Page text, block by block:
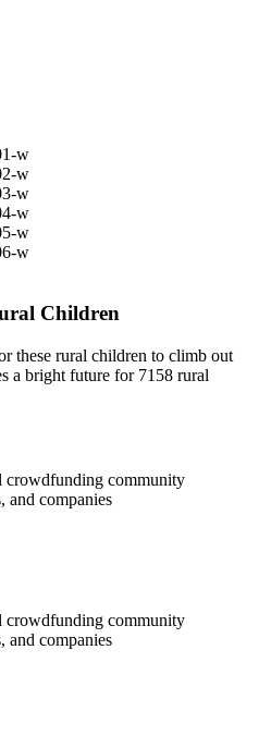
Children
these rural children to climb out
a bright future for 7158 rural
crowdfunding community
and companies
crowdfunding community
and companies